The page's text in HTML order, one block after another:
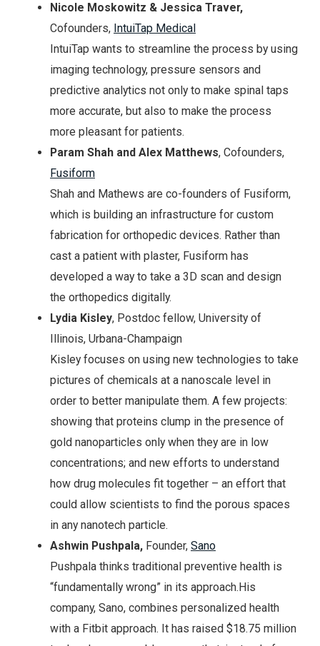
Nicole Moskowitz & Jessica Traver,
Cofounders, IntuiTap Medical
IntuiTap wants to streamline the process by using
imaging technology, pressure sensors and
predictive analytics not only to make spinal taps
more accurate, but also to make the process
more pleasant for patients.
Param Shah and Alex Matthews, Cofounders,
Fusiform
Shah and Mathews are co-founders of Fusiform,
which is building an infrastructure for custom
fabrication for orthopedic devices. Rather than
cast a patient with plaster, Fusiform has
developed a way to take a 3D scan and design
the orthopedics digitally.
Lydia Kisley, Postdoc fellow, University of
Illinois, Urbana-Champaign
Kisley focuses on using new technologies to take
pictures of chemicals at a nanoscale level in
order to better manipulate them. A few projects:
showing that proteins clump in the presence of
gold nanoparticles only when they are in low
concentrations; and new efforts to understand
how drug molecules fit together – an effort that
could allow scientists to find the porous spaces
in any nanotech particle.
Ashwin Pushpala, Founder, Sano
Pushpala thinks traditional preventive health is
“fundamentally wrong” in its approach.His
company, Sano, combines personalized health
with a Fitbit approach. It has raised $18.75 million